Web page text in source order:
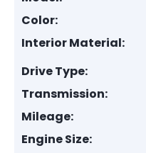
Color:
Interior Material:
Drive Type:
Transmission:
Mileage:
Engine Size: